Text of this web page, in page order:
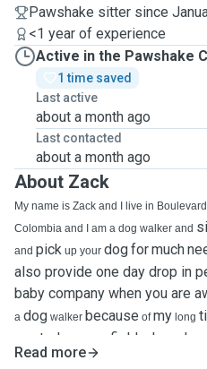
Pawshake sitter since
<1 year of experience
Active in the Pawshake
1 time saved
Last active
about a month ago
Last contacted
about a month ago
About Zack
My name is Zack and I live in
Colombia and I am a dog walker and
and pick up your dogformuch
also provide one day drop in
baby company when you are
a dog walker because ofmy long
wanted
field where I
three years of experience as a pet
Read more